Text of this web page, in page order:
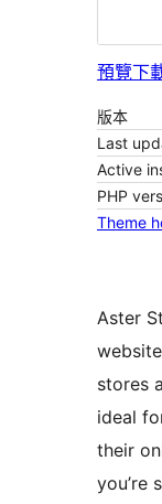
預覽下
版本
Last
Active
PHP
Theme
Aster
stores
ideal
their
you’re